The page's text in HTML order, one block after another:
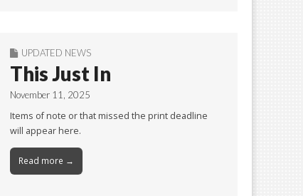
UPDATED NEWS
This Just In
November 11, 2025
Items of note or that missed the print deadline
will appear here.
Read more →